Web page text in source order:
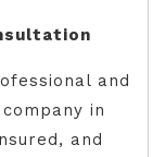
and
in
and